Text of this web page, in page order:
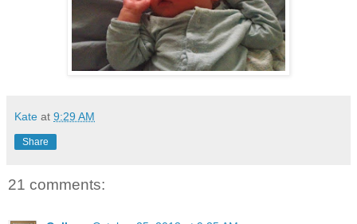
Kate at 9:29 AM
Share
21 comments: